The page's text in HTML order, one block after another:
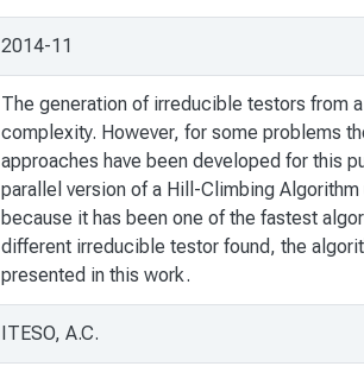
2014-11
The generation of irreducible testors from
complexity. However, for some problems
approaches have been developed for this
parallel version of a Hill-Climbing
because it has been one of the fastest
different irreducible testor found, the
presented in this work.
ITESO, A.C.